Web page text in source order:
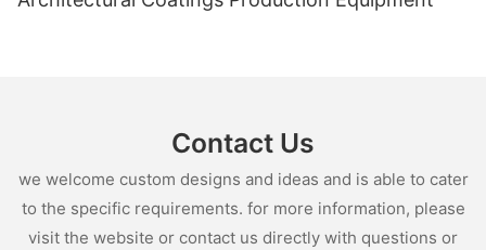
Contact Us
we welcome custom designs and ideas and is able to cater
to the specific requirements. for more information, please
visit the website or contact us directly with questions or